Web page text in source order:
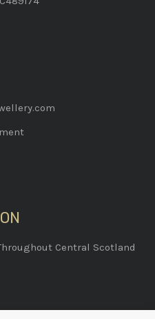
Central Scotland